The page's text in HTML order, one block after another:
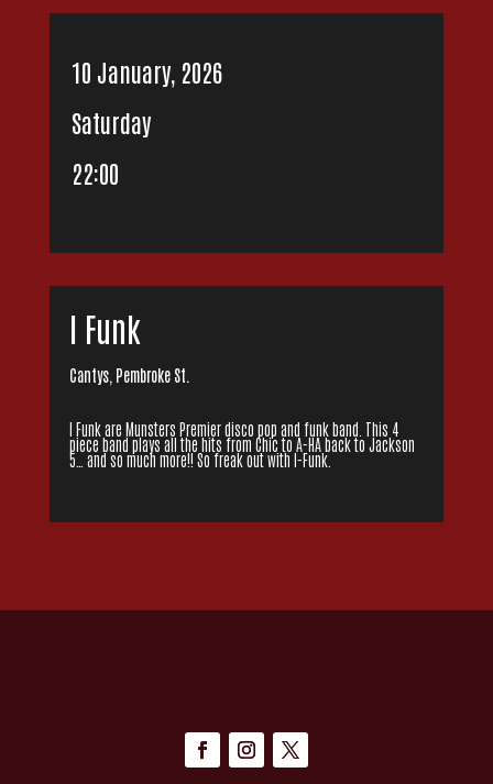
10 January, 2026
Saturday
22:00
I Funk
Cantys, Pembroke St.
I Funk are Munsters Premier disco pop and funk band. This 4
piece band plays all the hits from Chic to A-HA back to Jackson
5… and so much more!! So freak out with I-Funk.